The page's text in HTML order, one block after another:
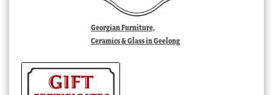
Georgian Furniture,
Ceramics & Glass in Geelong